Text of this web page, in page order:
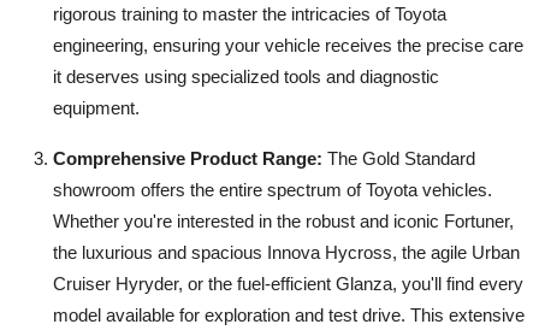
rigorous training to master the intricacies of Toyota
engineering, ensuring your vehicle receives the precise care
it deserves using specialized tools and diagnostic
equipment.
Comprehensive Product Range: The Gold Standard
showroom offers the entire spectrum of Toyota vehicles.
Whether you're interested in the robust and iconic Fortuner,
the luxurious and spacious Innova Hycross, the agile Urban
Cruiser Hyryder, or the fuel-efficient Glanza, you'll find every
model available for exploration and test drive. This extensive